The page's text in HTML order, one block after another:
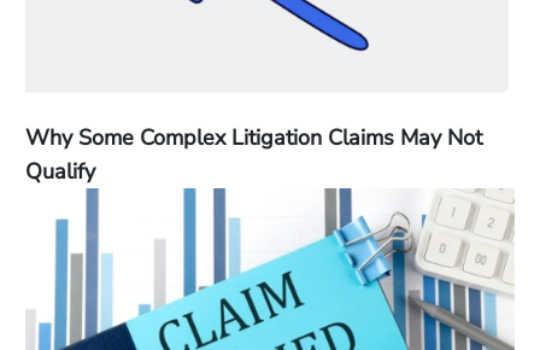
Why Some Complex Litigation Claims May Not
Qualify